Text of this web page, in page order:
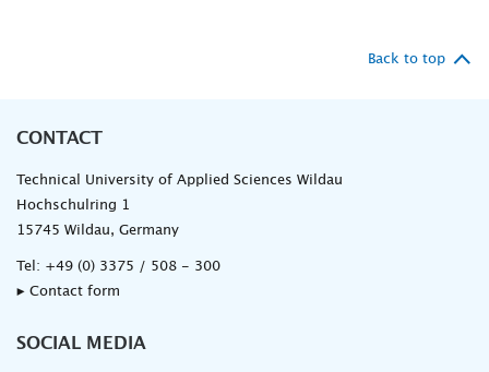
Back to top
CONTACT
Technical University of Applied Sciences Wildau
Hochschulring 1
15745 Wildau, Germany
Tel: +49 (0) 3375 / 508 - 300
▸ Contact form
SOCIAL MEDIA